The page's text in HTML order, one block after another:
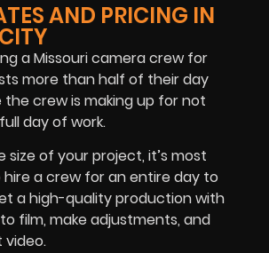
AND PRICING IN
a Missouri camera crew for
more than half of their day
crew is making up for not
day of work.
size of your project, it’s most
a crew for an entire day to
a high-quality production with
film, make adjustments, and
video.